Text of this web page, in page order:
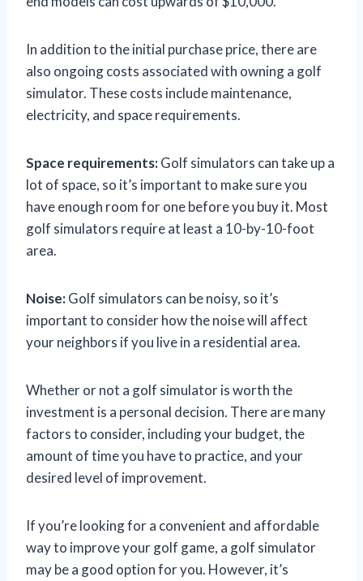
In addition to the initial purchase price, there are
also ongoing costs associated with owning a golf
simulator. These costs include maintenance,
electricity, and space requirements.
Space requirements:Golf simulators can take up a
lot of space, so it’s important to make sure you
have enough room for one before you buy it. Most
golf simulators require at least a 10-by-10-foot
area.
Noise:Golf simulators can be noisy, so it’s
important to consider how the noise will affect
your neighbors if you live in a residential area.
Whether or not a golf simulator is worth the
investment is a personal decision. There are many
factors to consider, including your budget, the
amount of time you have to practice, and your
desired level of improvement.
If you’re looking for a convenient and affordable
way to improve your golf game, a golf simulator
may be a good option for you. However, it’s